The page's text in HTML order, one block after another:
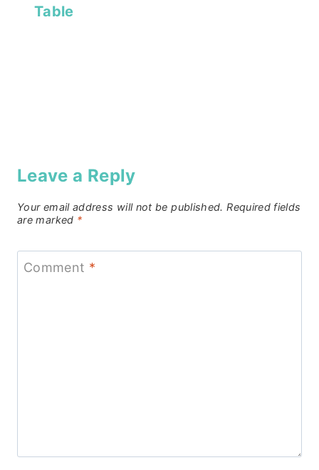
Table
Leave a Reply
Your email address will not be published. Required fields
are marked *
Comment *